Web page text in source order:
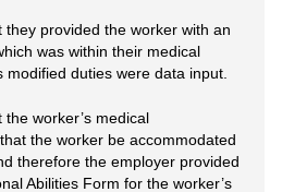
provided the worker with an
was within their medical
modified duties were data input.
worker’s medical
the worker be accommodated
therefore the employer provided
Abilities Form for the worker’s